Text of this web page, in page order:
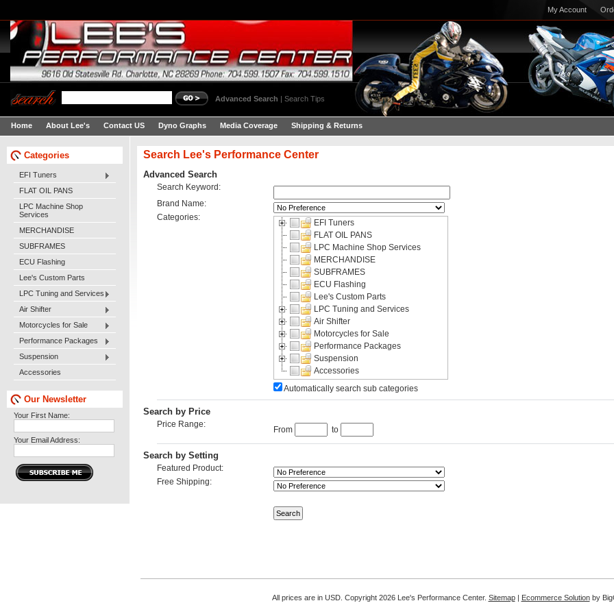
My Account
Advanced Search | Search Tips
Home About Lee's Contact US Dyno Graphs Media Coverage Shipping & Returns
Categories
EFI Tuners
FLAT OIL PANS
LPC Machine Shop
Services
MERCHANDISE
SUBFRAMES
ECU Flashing
Lee's Custom Parts
LPC Tuning and Services
Air Shifter
Motorcycles for Sale
Performance Packages
Suspension
Accessories
Our Newsletter
Your First Name:
Your Email Address:
Search Lee's Performance Center
Advanced Search
Search Keyword:
Brand Name:
Categories:
EFI Tuners
FLAT OIL PANS
LPC Machine Shop Services
MERCHANDISE
SUBFRAMES
ECU Flashing
Lee's Custom Parts
LPC Tuning and Services
Air Shifter
Motorcycles for Sale
Performance Packages
Suspension
Accessories
Automatically search sub categories
Search by Price
Price Range:
From to
Search by Setting
Featured Product:
Free Shipping:
All prices are in USD. Copyright 2026 Lee's Performance Center. Sitemap| Ecommerce Solutionby